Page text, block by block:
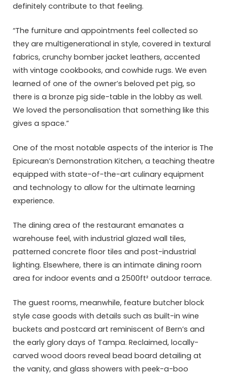
definitely contribute to that feeling.
“The furniture and appointments feel collected so
they are multigenerational in style, covered in textural
fabrics, crunchy bomber jacket leathers, accented
with vintage cookbooks, and cowhide rugs. We even
learned of one of the owner’s beloved pet pig, so
there is a bronze pig side-table in the lobby as well.
We loved the personalisation that something like this
gives a space.”
One of the most notable aspects of the interior is The
Epicurean’s Demonstration Kitchen, a teaching theatre
equipped with state-of-the-art culinary equipment
and technology to allow for the ultimate learning
experience.
The dining area of the restaurant emanates a
warehouse feel, with industrial glazed wall tiles,
patterned concrete floor tiles and post-industrial
lighting. Elsewhere, there is an intimate dining room
area for indoor events and a 2500ft² outdoor terrace.
The guest rooms, meanwhile, feature butcher block
style case goods with details such as built-in wine
buckets and postcard art reminiscent of Bern’s and
the early glory days of Tampa. Reclaimed, locally-
carved wood doors reveal bead board detailing at
the vanity, and glass showers with peek-a-boo